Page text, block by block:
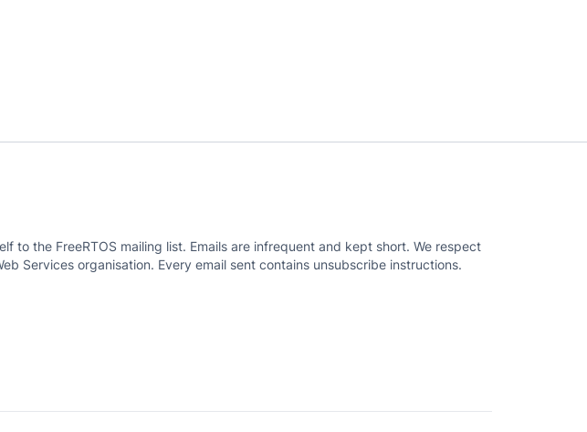
to the FreeRTOS mailing list. Emails are infrequent and kept short. We respect
Services organisation. Every email sent contains unsubscribe instructions.